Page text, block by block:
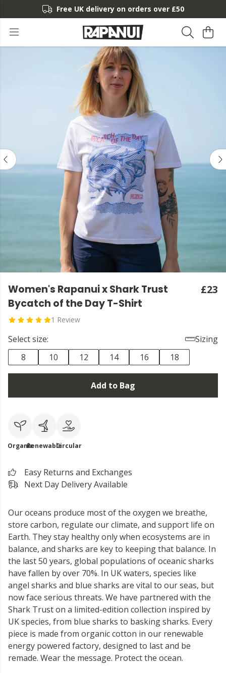
Free UK delivery on orders over £50
Women's Rapanui x Shark Trust
Bycatch of the Day T-Shirt
1 Review
£23
Select size:
Sizing
8
10 12 14 16 18
Add to Bag
OrganicRenewableCircular
Easy Returns and Exchanges
Next Day Delivery Available
Our oceans produce most of the oxygen we breathe,
store carbon, regulate our climate, and support life on
Earth. They stay healthy only when ecosystems are in
balance, and sharks are key to keeping that balance. In
the last 50 years, global populations of oceanic sharks
have fallen by over 70%. In UK waters, species like
angel sharks and blue sharks are vital to our seas, but
now face serious threats. We have partnered with the
Shark Trust on a limited-edition collection inspired by
UK species, from blue sharks to basking sharks. Every
piece is made from organic cotton in our renewable
energy powered factory, designed to last and be
remade. Wear the message. Protect the ocean.